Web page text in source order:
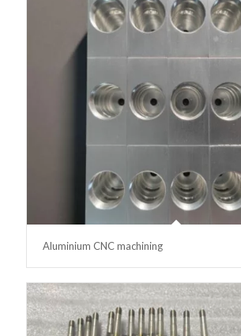
Aluminium CNC machining